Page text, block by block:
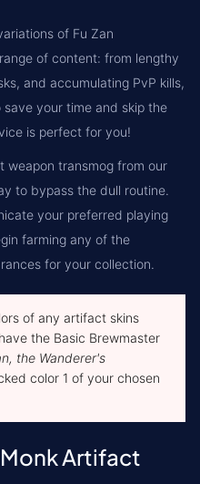
of Fu Zan
of content: from lengthy
and accumulating PvP kills,
your time and skip the
is perfect for you!
weapon transmog from our
to bypass the dull routine.
your preferred playing
farming any of the
for your collection.
of any artifact skins
the Basic Brewmaster
the Wanderer's
color 1 of your chosen
Artifact